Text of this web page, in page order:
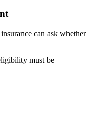
can ask whether
must be